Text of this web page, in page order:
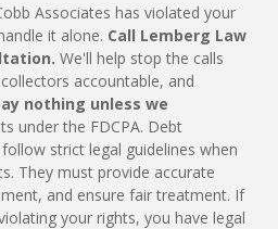
Associates has violated your
it alone. Call Lemberg Law
We'll help stop the calls
accountable, and
nothing unless we
under the FDCPA. Debt
strict legal guidelines when
They must provide accurate
and ensure fair treatment. If
your rights, you have legal